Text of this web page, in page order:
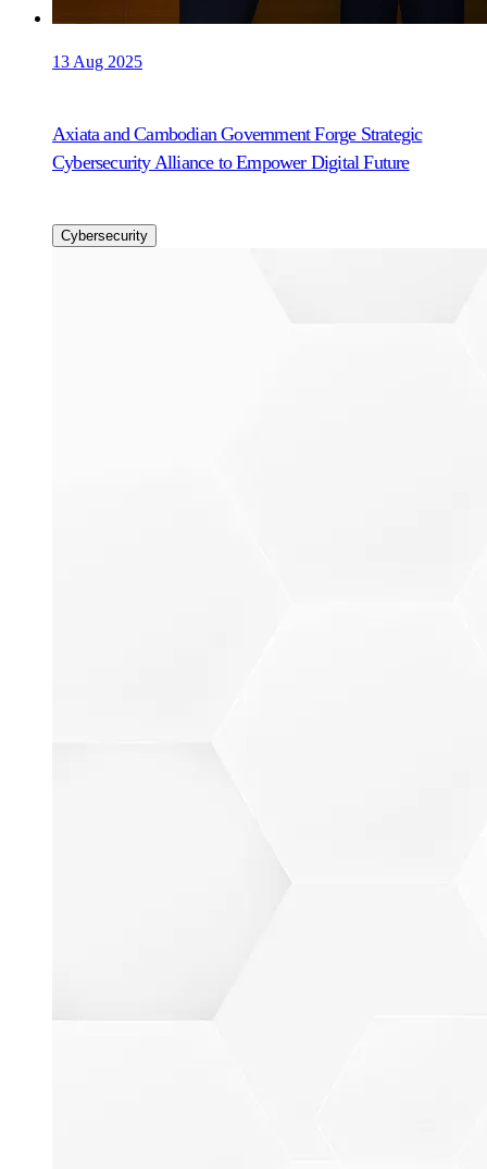
13 Aug 2025
Axiata and Cambodian Government Forge Strategic
Cybersecurity Alliance to Empower Digital Future
Cybersecurity